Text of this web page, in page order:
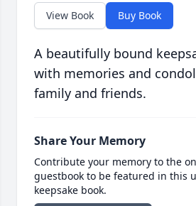
View Book Buy Book
A beautifully bound
with memories and
family and friends.
Share Your Memory
Contribute your memory to the
guestbook to be featured in this
keepsake book.